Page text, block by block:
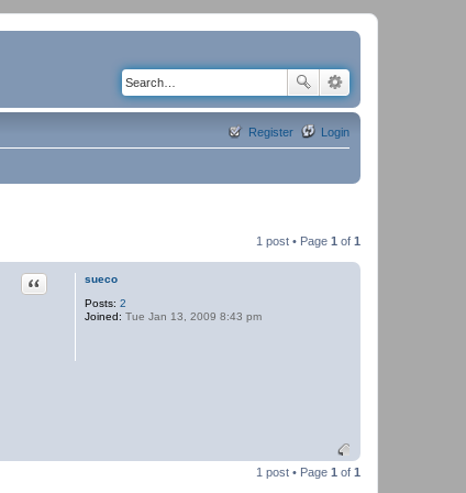
Login
Register
1 post • Page 1 of 1
sueco
Posts: 2
Joined: Tue Jan 13, 2009 8:43 pm
Quote
1 post • Page 1 of 1